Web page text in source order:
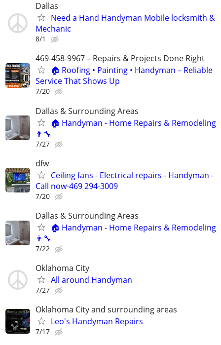
Dallas
Need a Hand Handyman Mobile locksmith &
Mechanic
8/1
469-458-9967 – Repairs & Projects Done Right
🏠 Roofing • Painting • Handyman – Reliable
Service That Shows Up
7/20
Dallas & Surrounding Areas
🏠 Handyman - Home Repairs & Remodeling
👨‍🔧
7/27
dfw
Ceiling fans - Electrical repairs - Handyman -
Call now-469 294-3009
7/20
Dallas & Surrounding Areas
🏠 Handyman - Home Repairs & Remodeling
👨‍🔧
7/22
Oklahoma City
All around Handyman
7/27
Oklahoma City and surrounding areas
Leo's Handyman Repairs
7/17